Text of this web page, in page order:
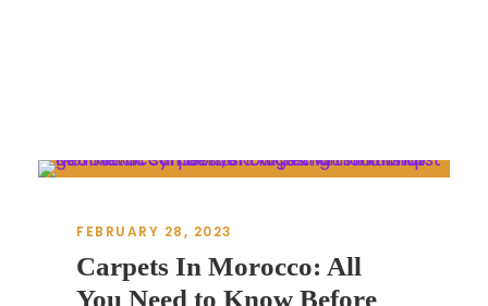
FEBRUARY 28, 2023
Carpets In Morocco: All
You Need to Know Before